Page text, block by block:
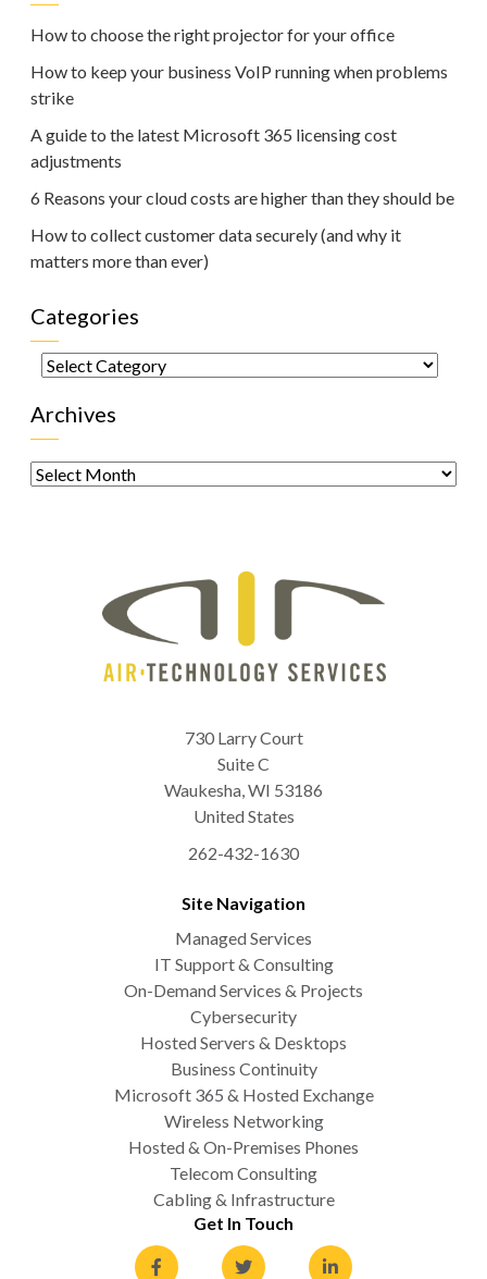
How to choose the right projector for your office
How to keep your business VoIP running when problems
strike
A guide to the latest Microsoft 365 licensing cost
adjustments
6 Reasons your cloud costs are higher than they should be
How to collect customer data securely (and why it
matters more than ever)
Categories
Categories
Archives
Archives
730 Larry Court
Suite C
Waukesha,WI 53186
United States
262-432-1630
Site Navigation
Managed Services
IT Support & Consulting
On-Demand Services & Projects
Cybersecurity
Hosted Servers & Desktops
Business Continuity
Microsoft 365 & Hosted Exchange
Wireless Networking
Hosted & On-Premises Phones
Telecom Consulting
Cabling & Infrastructure
Get In Touch